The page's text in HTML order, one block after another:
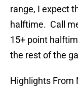
range, I expect
halftime. Call
15+ point
the rest of the
Highlights From